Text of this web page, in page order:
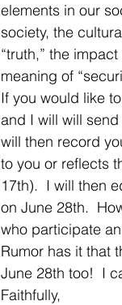
elements in our
society, the
“truth,” the
meaning of
If you would like
and I will will
will then record
to you or reflects
17th).  I will then
on June 28th.
who participate
Rumor has it that
June 28th too!  I
Faithfully,